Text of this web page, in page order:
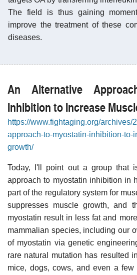
The field is thus gaining
improve the treatment of these
diseases.
An Alternative
Inhibition to Increase
https://www.fightaging.org/archives/
approach-to-myostatin-inhibition-to-
growth/
Today, I'll point out a group that
approach to myostatin inhibition in
part of the regulatory system for
suppresses muscle growth, and
myostatin result in less fat and
mammalian species, including our
of myostatin via genetic
rare natural mutation has resulted
mice, dogs, cows, and even a few